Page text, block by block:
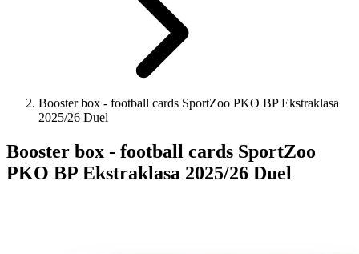
Booster box - football cards SportZoo PKO BP Ekstraklasa
2025/26 Duel
Booster box - football cards SportZoo
PKO BP Ekstraklasa 2025/26 Duel